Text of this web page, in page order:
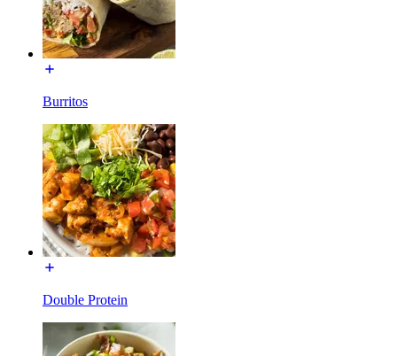
Burritos
Double Protein